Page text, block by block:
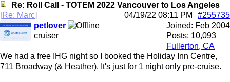
Re: Roll Call - TOTEM 2022 Vancouver to Los Angeles
[Re: Marc] #255735
04/19/22 08:11 PM
Joined: Feb 2004
Posts: 10,093
Fullerton, CA
petlover
cruiser
We had a free IHG night so I booked the Holiday Inn Centre,
711 Broadway (& Heather). It's just for 1 night only pre-cruise.